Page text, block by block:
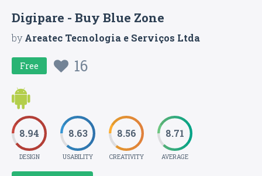
Digipare - Buy Blue Zone
byAreatec Tecnologia e Serviços Ltda
Free 16
8.94
DESIGN
8.63
USABILITY
8.56
CREATIVITY
8.71
AVERAGE